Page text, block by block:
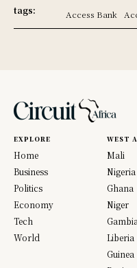
tags:
Access Bank
EXPLORE
Home
Business
Politics
Economy
Tech
World
WEST
Mali
Nigeria
Ghana
Niger
Gambia
Liberia
Guinea